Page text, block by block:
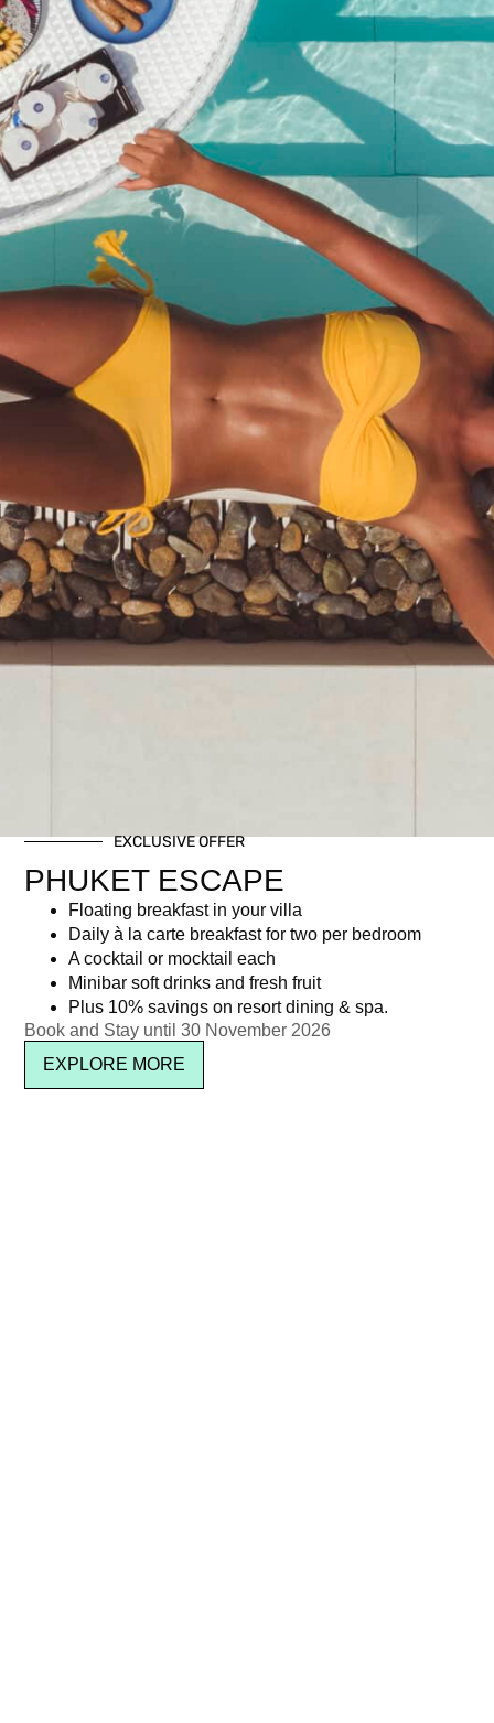
EXCLUSIVE OFFER
PHUKET ESCAPE
Floating breakfast in your villa
Daily à la carte breakfast for two per bedroom
A cocktail or mocktail each
Minibar soft drinks and fresh fruit
Plus 10% savings on resort dining & spa.
Book and Stay until 30 November 2026
EXPLORE MORE